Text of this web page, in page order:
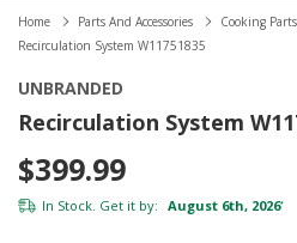
Home Parts And Accessories Cooking
Recirculation System W11751835
UNBRANDED
Recirculation System
$399.99
In Stock. Get it by: August 6th, 2026*